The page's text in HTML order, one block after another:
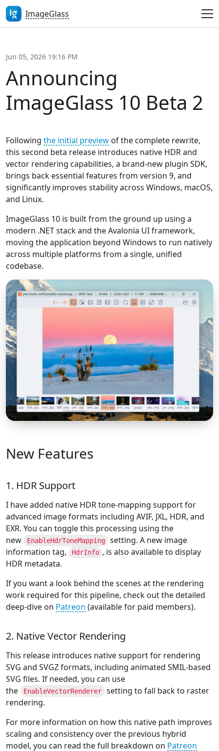
ImageGlass
Jun 05, 2026 19:16 PM
Announcing
ImageGlass 10 Beta 2
Following the initial preview of the complete rewrite,
this second beta release introduces native HDR and
vector rendering capabilities, a brand-new plugin SDK,
brings back essential features from version 9, and
significantly improves stability across Windows, macOS,
and Linux.
ImageGlass 10 is built from the ground up using a
modern .NET stack and the Avalonia UI framework,
moving the application beyond Windows to run natively
across multiple platforms from a single, unified
codebase.
New Features
1. HDR Support
I have added native HDR tone-mapping support for
advanced image formats including AVIF, JXL, HDR, and
EXR. You can toggle this processing using the
new
EnableHdrToneMapping
setting. A new image
information tag,
HdrInfo , is also available to display
HDR metadata.
If you want a look behind the scenes at the rendering
work required for this pipeline, check out the detailed
deep-dive on Patreon (available for paid members).
2. Native Vector Rendering
This release introduces native support for rendering
SVG and SVGZ formats, including animated SMIL-based
SVG files. If needed, you can use
the
EnableVectorRenderer
setting to fall back to raster
rendering.
For more information on how this native path improves
scaling and consistency over the previous hybrid
model, you can read the full breakdown on Patreon